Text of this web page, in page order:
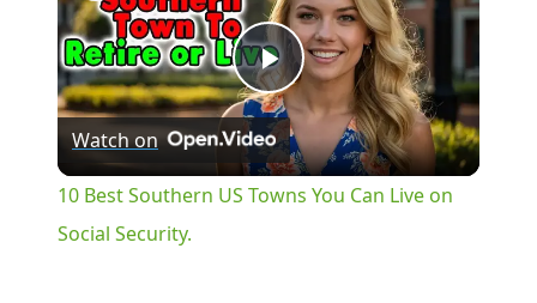
Play
Video
Watch on
10 Best Southern US Towns You Can Live on
Social Security.